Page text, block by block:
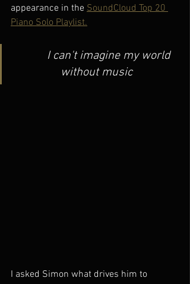
appearance in the SoundCloud Top 20
Piano Solo Playlist.
without music
I asked Simon what drives him to